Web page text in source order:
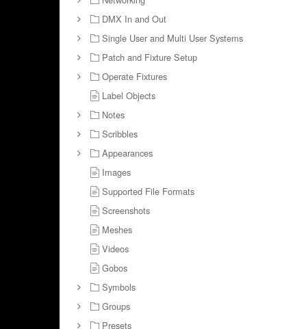
DMX In and Out
Single User and Multi User Systems
Patch and Fixture Setup
Operate Fixtures
Label Objects
Notes
Scribbles
Appearances
Images
Supported File Formats
Screenshots
Meshes
Videos
Gobos
Symbols
Groups
Presets